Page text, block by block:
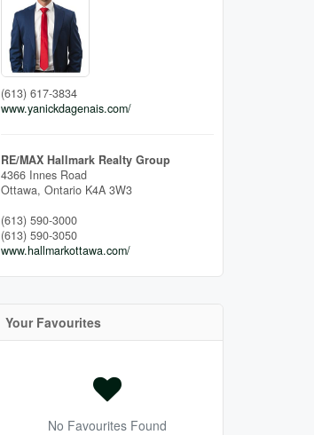
(613) 617-3834
www.yanickdagenais.com/
RE/MAX Hallmark Realty Group
4366 Innes Road
Ottawa, Ontario K4A 3W3
(613) 590-3000
(613) 590-3050
www.hallmarkottawa.com/
Your Favourites
No Favourites Found